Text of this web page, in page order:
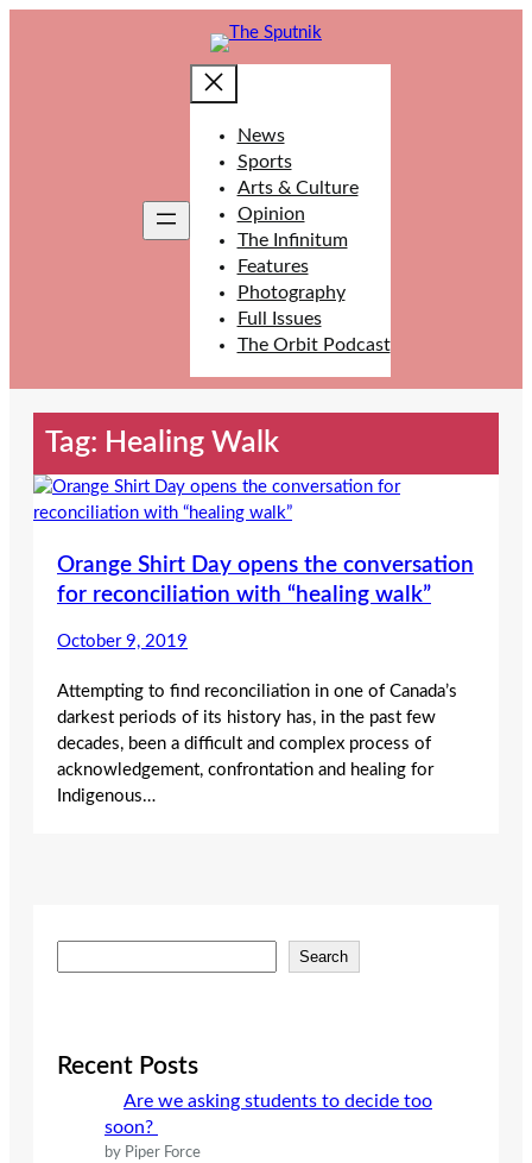
News
Sports
Arts & Culture
Opinion
The Infinitum
Features
Photography
Full Issues
The Orbit Podcast
Tag: Healing Walk
Orange Shirt Day opens the conversation
for reconciliation with “healing walk”
October 9, 2019
Attempting to find reconciliation in one of Canada’s
darkest periods of its history has, in the past few
decades, been a difficult and complex process of
acknowledgement, confrontation and healing for
Indigenous…
e
c
Search
Recent Posts
Are we asking students to decide too
soon?
by Piper Force